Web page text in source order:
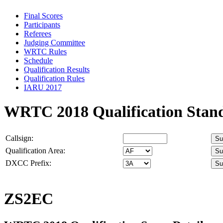
Final Scores
Participants
Referees
Judging Committee
WRTC Rules
Schedule
Qualification Results
Qualification Rules
IARU 2017
WRTC 2018 Qualification
Callsign:
Qualification Area:
DXCC Prefix:
ZS2EC